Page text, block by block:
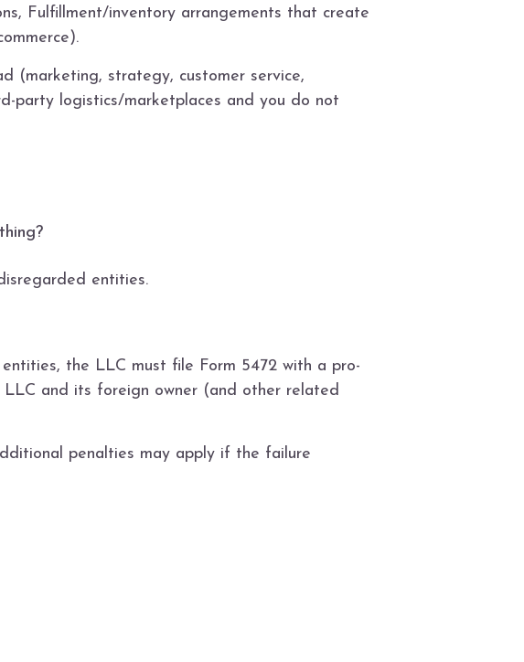
Fulfillment/inventory arrangements that create
(marketing, strategy, customer service,
party logistics/marketplaces and you do not
entities.
the LLC must file Form 5472 with a pro-
LLC and its foreign owner (and other related
penalties may apply if the failure